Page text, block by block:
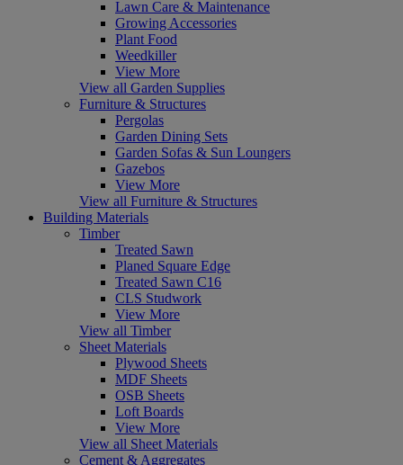
Lawn Care & Maintenance
Growing Accessories
Plant Food
Weedkiller
View More
View all Garden Supplies
Furniture & Structures
Pergolas
Garden Dining Sets
Garden Sofas & Sun Loungers
Gazebos
View More
View all Furniture & Structures
Building Materials
Timber
Treated Sawn
Planed Square Edge
Treated Sawn C16
CLS Studwork
View More
View all Timber
Sheet Materials
Plywood Sheets
MDF Sheets
OSB Sheets
Loft Boards
View More
View all Sheet Materials
Cement & Aggregates